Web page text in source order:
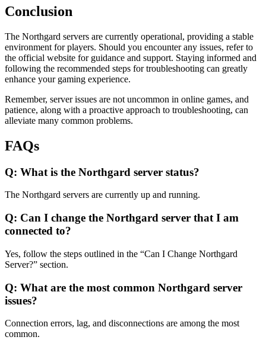
Conclusion
The Northgard servers are currently operational, providing a stable
environment for players. Should you encounter any issues, refer to
the official website for guidance and support. Staying informed and
following the recommended steps for troubleshooting can greatly
enhance your gaming experience.
Remember, server issues are not uncommon in online games, and
patience, along with a proactive approach to troubleshooting, can
alleviate many common problems.
FAQs
Q: What is the Northgard server status?
The Northgard servers are currently up and running.
Q: Can I change the Northgard server that I am
connected to?
Yes, follow the steps outlined in the “Can I Change Northgard
Server?” section.
Q: What are the most common Northgard server
issues?
Connection errors, lag, and disconnections are among the most
common.